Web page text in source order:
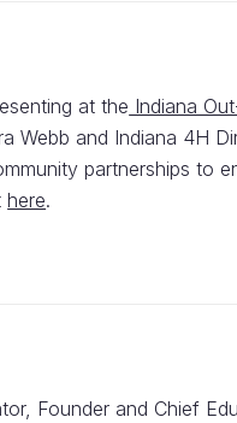
at the Indiana
Webb and Indiana 4H
partnerships to
here.
Founder and Chief